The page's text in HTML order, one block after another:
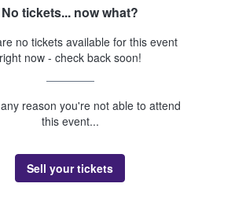
No tickets... now what?
no tickets available for this event
right now - check back soon!
reason you're not able to attend
this event...
Sell your tickets